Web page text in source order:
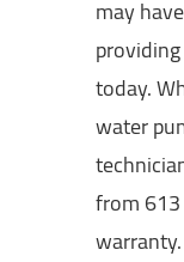
may
today.
water
from